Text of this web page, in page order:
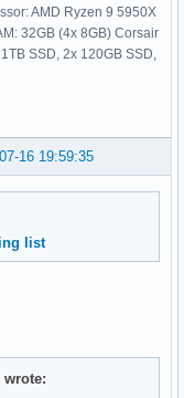
AMD Ryzen 9 5950X
32GB (4x 8GB) Corsair
SSD, 2x 120GB SSD,
16 19:59:35
list
wrote: